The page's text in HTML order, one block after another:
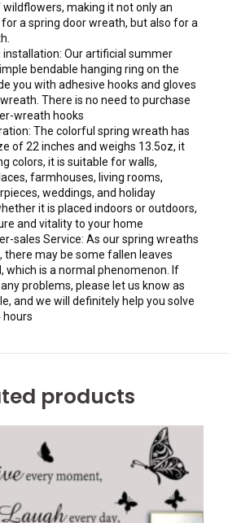
making it not only an
a spring door wreath, but also for a
installation: Our artificial summer
bendable hanging ring on the
you with adhesive hooks and gloves
There is no need to purchase
wreath hooks
The colorful spring wreath has
of 22 inches and weighs 13.5oz, it
colors, it is suitable for walls,
farmhouses, living rooms,
weddings, and holiday
it is placed indoors or outdoors,
and vitality to your home
sales Service: As our spring wreaths
there may be some fallen leaves
which is a normal phenomenon. If
problems, please let us know as
and we will definitely help you solve
hours
products